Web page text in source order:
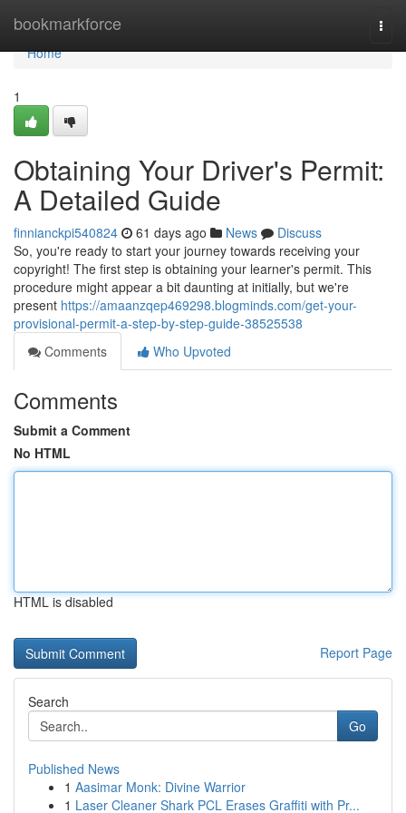
bookmarkforce
Home
Home
1
Obtaining Your Driver's Permit:
A Detailed Guide
finnianckpi540824 61 days ago News
Discuss
So, you're ready to start your journey towards receiving your
copyright! The first step is obtaining your learner's permit. This
procedure might appear a bit daunting at initially, but we're
present https://amaanzqep469298.blogminds.com/get-your-
provisional-permit-a-step-by-step-guide-38525538
Comments
Who Upvoted
Comments
Submit a Comment
No HTML
HTML is disabled
Report Page
Search
Go
Published News
1 Aasimar Monk: Divine Warrior
1 Laser Cleaner Shark PCL Erases Graffiti with Pr...